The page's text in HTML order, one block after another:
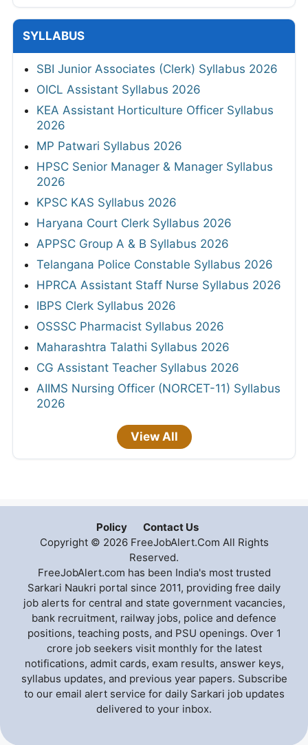
SYLLABUS
SBI Junior Associates (Clerk) Syllabus 2026
OICL Assistant Syllabus 2026
KEA Assistant Horticulture Officer Syllabus
2026
MP Patwari Syllabus 2026
HPSC Senior Manager & Manager Syllabus
2026
KPSC KAS Syllabus 2026
Haryana Court Clerk Syllabus 2026
APPSC Group A & B Syllabus 2026
Telangana Police Constable Syllabus 2026
HPRCA Assistant Staff Nurse Syllabus 2026
IBPS Clerk Syllabus 2026
OSSSC Pharmacist Syllabus 2026
Maharashtra Talathi Syllabus 2026
CG Assistant Teacher Syllabus 2026
AIIMS Nursing Officer (NORCET-11) Syllabus
2026
View All
Policy
Contact Us
Copyright © 2026 FreeJobAlert.Com All Rights
Reserved.
FreeJobAlert.com has been India's most trusted
Sarkari Naukri portal since 2011, providing free daily
job alerts for central and state government vacancies,
bank recruitment, railway jobs, police and defence
positions, teaching posts, and PSU openings. Over 1
crore job seekers visit monthly for the latest
notifications, admit cards, exam results, answer keys,
syllabus updates, and previous year papers. Subscribe
to our email alert service for daily Sarkari job updates
delivered to your inbox.